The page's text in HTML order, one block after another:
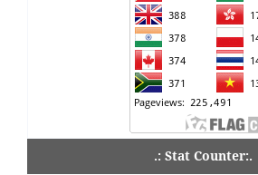
.: Stat Counter:.